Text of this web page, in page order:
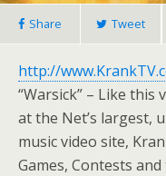
Share Tweet
http://
“Warsick” – Like this
at the Net’s largest,
music video site,
Games, Contests